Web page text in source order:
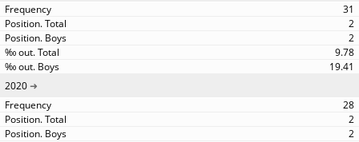
31
2
2
9.78
19.41
2020
28
2
2